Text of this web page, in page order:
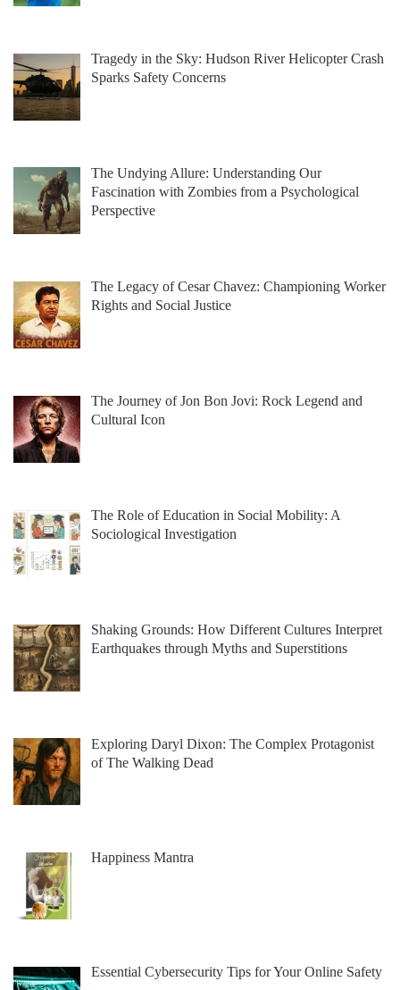
Tragedy in the Sky: Hudson River Helicopter Crash
Sparks Safety Concerns
The Undying Allure: Understanding Our
Fascination with Zombies from a Psychological
Perspective
The Legacy of Cesar Chavez: Championing Worker
Rights and Social Justice
The Journey of Jon Bon Jovi: Rock Legend and
Cultural Icon
The Role of Education in Social Mobility: A
Sociological Investigation
Shaking Grounds: How Different Cultures Interpret
Earthquakes through Myths and Superstitions
Exploring Daryl Dixon: The Complex Protagonist
of The Walking Dead
Happiness Mantra
Essential Cybersecurity Tips for Your Online Safety